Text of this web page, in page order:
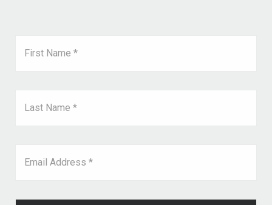
First Name *
Last Name *
Email Address *